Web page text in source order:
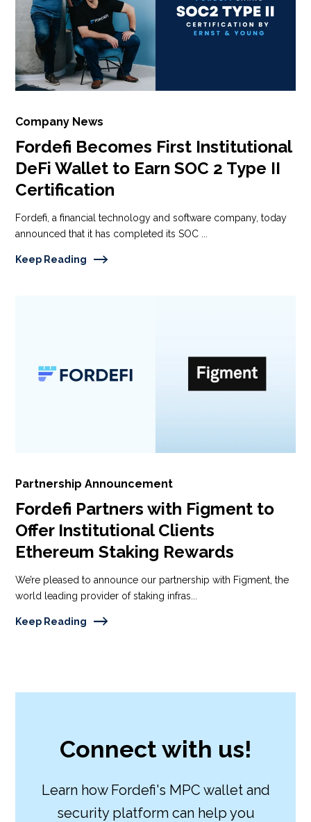
Company News
Fordefi Becomes First Institutional
DeFi Wallet to Earn SOC 2 Type II
Certification
Fordefi, a financial technology and software company, today
announced that it has completed its SOC ...
Keep Reading
Partnership Announcement
Fordefi Partners with Figment to
Offer Institutional Clients
Ethereum Staking Rewards
We’re pleased to announce our partnership with Figment, the
world leading provider of staking infras...
Keep Reading
Connect with us!
Learn how Fordefi's MPC wallet and
security platform can help you